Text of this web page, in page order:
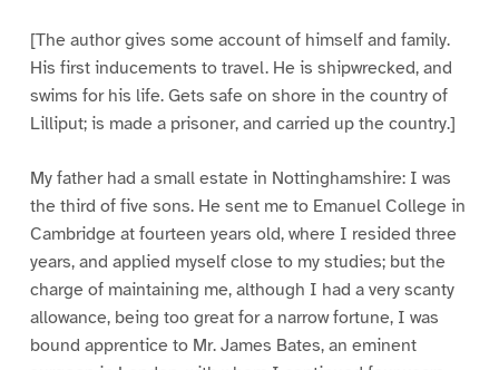
[The author gives some account of himself and family.
His first inducements to travel. He is shipwrecked, and
swims for his life. Gets safe on shore in the country of
Lilliput; is made a prisoner, and carried up the country.]
My father had a small estate in Nottinghamshire: I was
the third of five sons. He sent me to Emanuel College in
Cambridge at fourteen years old, where I resided three
years, and applied myself close to my studies; but the
charge of maintaining me, although I had a very scanty
allowance, being too great for a narrow fortune, I was
bound apprentice to Mr. James Bates, an eminent